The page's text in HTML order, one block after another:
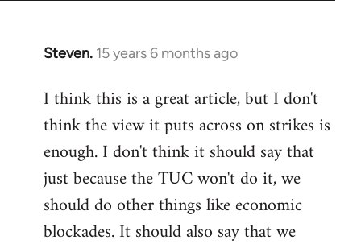
Steven. 15 years 6 months ago
In
to
Welcome
libcom.org
I think this is a great article, but I don't
think the view it puts across on strikes is
enough. I don't think it should say that
just because the TUC won't do it, we
should do other things like economic
blockades. It should also say that we